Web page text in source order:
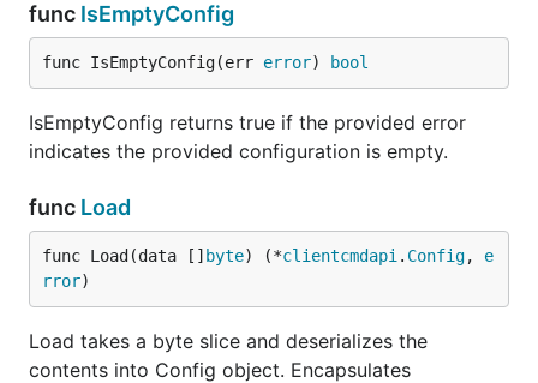
func IsEmptyConfig
func IsEmptyConfig(err error) bool
IsEmptyConfig returns true if the provided error
indicates the provided configuration is empty.
func Load
func Load(data [] byte) (*clientcmdapi . Config, e
rror)
Load takes a byte slice and deserializes the
contents into Config object. Encapsulates